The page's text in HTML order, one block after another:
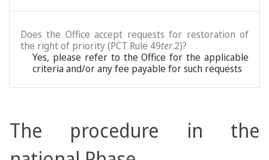
Does the Office accept requests for restoration of
the right of priority (PCT Rule 49ter.2)?
Yes, please refer to the Office for the applicable
criteria and/or any fee payable for such requests
The procedure in the